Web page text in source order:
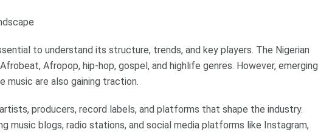
to understand its structure, trends, and key players. The Nigerian
Afropop, hip-hop, gospel, and highlife genres. However, emerging
music are also gaining traction.
producers, record labels, and platforms that shape the industry.
music blogs, radio stations, and social media platforms like Instagram,